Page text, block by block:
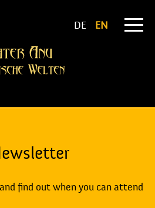
DE EN
find out when you can attend